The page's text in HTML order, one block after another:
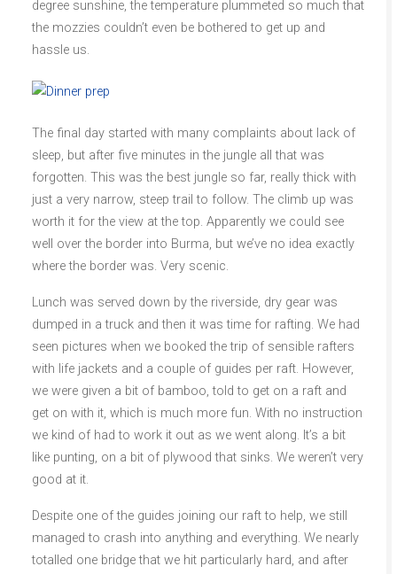
degree sunshine, the temperature plummeted so much that
the mozzies couldn’t even be bothered to get up and
hassle us.
The final day started with many complaints about lack of
sleep, but after five minutes in the jungle all that was
forgotten. This was the best jungle so far, really thick with
just a very narrow, steep trail to follow. The climb up was
worth it for the view at the top. Apparently we could see
well over the border into Burma, but we’ve no idea exactly
where the border was. Very scenic.
Lunch was served down by the riverside, dry gear was
dumped in a truck and then it was time for rafting. We had
seen pictures when we booked the trip of sensible rafters
with life jackets and a couple of guides per raft. However,
we were given a bit of bamboo, told to get on a raft and
get on with it, which is much more fun. With no instruction
we kind of had to work it out as we went along. It’s a bit
like punting, on a bit of plywood that sinks. We weren’t very
good at it.
Despite one of the guides joining our raft to help, we still
managed to crash into anything and everything. We nearly
totalled one bridge that we hit particularly hard, and after